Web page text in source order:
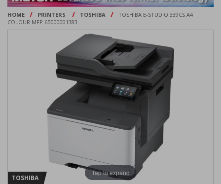
HOME / PRINTERS / TOSHIBA /
TOSHIBA E-STUDIO 339CS A4
COLOUR MFP 6B000001383
Tap to expand
TOSHIBA